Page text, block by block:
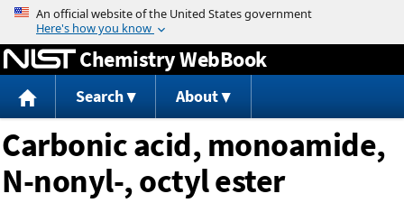
Jump to content
Chemistry WebBook
Search About
Carbonic acid, monoamide,
N-nonyl-, octyl ester